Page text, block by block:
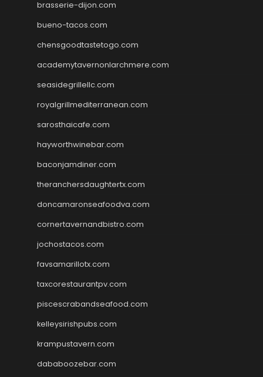
brasserie-dijon.com
bueno-tacos.com
chensgoodtastetogo.com
academytavernonlarchmere.com
seasidegrillellc.com
royalgrillmediterranean.com
sarosthaicafe.com
hayworthwinebar.com
baconjamdiner.com
theranchersdaughtertx.com
doncamaronseafoodva.com
cornertavernandbistro.com
jochostacos.com
favsamarillotx.com
taxcorestaurantpv.com
piscescrabandseafood.com
kelleysirishpubs.com
krampustavern.com
dababoozebar.com